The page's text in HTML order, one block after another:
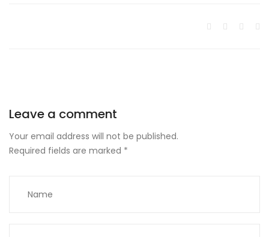
Leave a comment
Your email address will not be published.
Required fields are marked *